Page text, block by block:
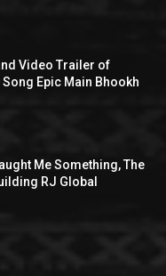
Video Trailer of
Song Epic Main Bhookh
Me Something, The
RJ Global